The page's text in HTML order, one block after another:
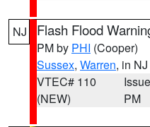
NJ Flash Flood
PM by PHI (Cooper)
Sussex, Warren, in NJ
VTEC# 110
(NEW)
PM